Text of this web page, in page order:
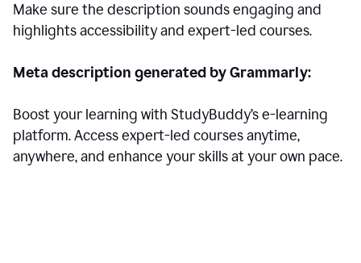
Make sure the description sounds engaging and
highlights accessibility and expert-led courses.
Meta description generated by Grammarly:
Boost your learning with StudyBuddy’s e-learning
platform. Access expert-led courses anytime,
anywhere, and enhance your skills at your own pace.